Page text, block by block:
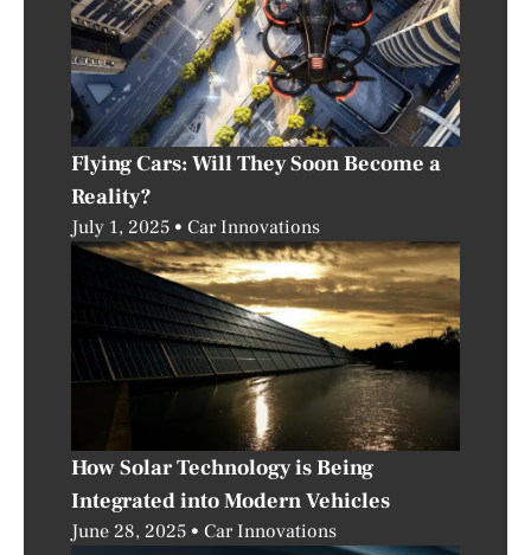
Flying Cars: Will They Soon Become a
Reality?
July 1, 2025 Car Innovations
How Solar Technology is Being
Integrated into Modern Vehicles
June 28, 2025 Car Innovations